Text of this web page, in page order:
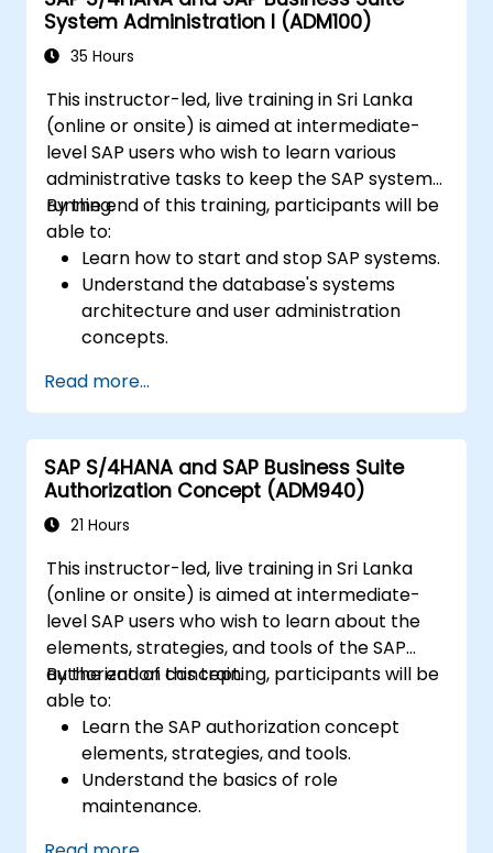
System Administration I (ADM100)
35 Hours
This instructor-led, live training in Sri Lanka
(online or onsite) is aimed at intermediate-
level SAP users who wish to learn various
administrative tasks to keep the SAP system
running.
By the end of this training, participants will be
able to:
Learn how to start and stop SAP systems.
Understand the database's systems
architecture and user administration
concepts.
destinations.
Schedule and monitor background jobs.
Read more...
SAP S/4HANA and SAP Business Suite
Authorization Concept (ADM940)
21 Hours
This instructor-led, live training in Sri Lanka
(online or onsite) is aimed at intermediate-
level SAP users who wish to learn about the
elements, strategies, and tools of the SAP
authorization concept.
By the end of this training, participants will be
able to:
Learn the SAP authorization concept
elements, strategies, and tools.
Understand the basics of role
maintenance.